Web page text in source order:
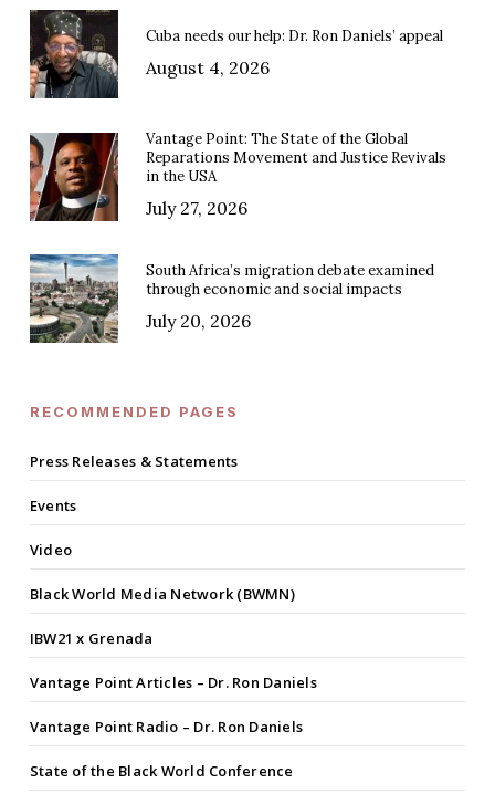
Cuba needs our help: Dr. Ron Daniels’ appeal
August 4, 2026
Vantage Point: The State of the Global
Reparations Movement and Justice Revivals
in the USA
July 27, 2026
South Africa’s migration debate examined
through economic and social impacts
July 20, 2026
RECOMMENDED PAGES
Press Releases & Statements
Events
Video
Black World Media Network (BWMN)
IBW21 x Grenada
Vantage Point Articles – Dr. Ron Daniels
Vantage Point Radio – Dr. Ron Daniels
State of the Black World Conference